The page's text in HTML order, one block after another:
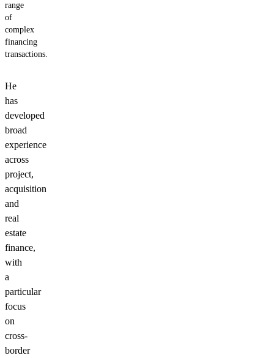
range
of
complex
financing
transactions.
He
has
developed
broad
experience
across
project,
acquisition
and
real
estate
finance,
with
a
particular
focus
on
cross-
border